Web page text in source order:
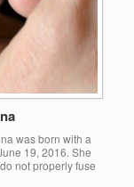
was born with a
19, 2016. She
not properly fuse